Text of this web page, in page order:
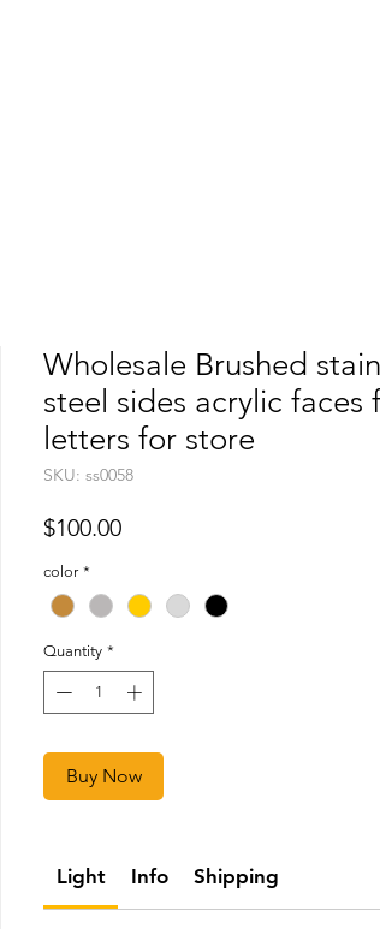
Wholesale Brushed
steel sides acrylic faces
letters for store
SKU: ss0058
$100.00Price
color *
Quantity *
Buy Now
Light Info Shipping